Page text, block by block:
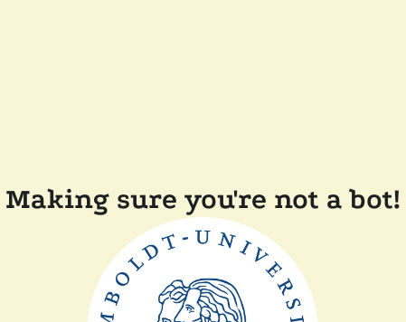
Making sure you're not a bot!